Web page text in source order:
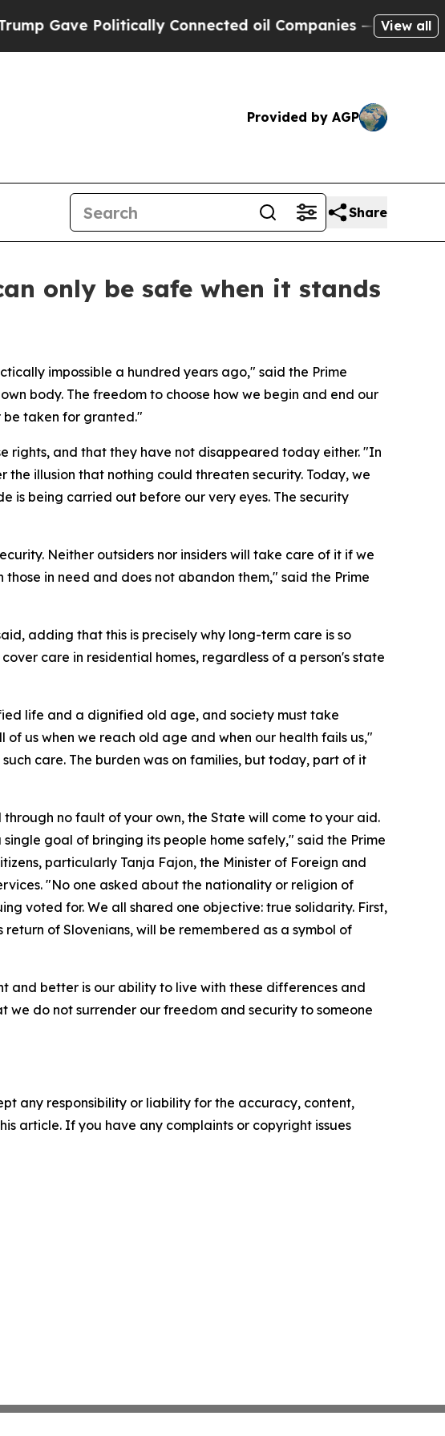
Politically Connected oil Companies — not View all
Provided by AGP
Share
only be safe when it stands
impossible a hundred years ago," said the Prime
body. The freedom to choose how we begin and end our
be taken for granted."
rights, and that they have not disappeared today either. "In
illusion that nothing could threaten security. Today, we
is being carried out before our very eyes. The security
Neither outsiders nor insiders will take care of it if we
in need and does not abandon them," said the Prime
adding that this is precisely why long-term care is so
care in residential homes, regardless of a person's state
life and a dignified old age, and society must take
us when we reach old age and when our health fails us,"
care. The burden was on families, but today, part of it
no fault of your own, the State will come to your aid.
goal of bringing its people home safely," said the Prime
particularly Tanja Fajon, the Minister of Foreign and
"No one asked about the nationality or religion of
voted for. We all shared one objective: true solidarity. First,
of Slovenians, will be remembered as a symbol of
and better is our ability to live with these differences and
we do not surrender our freedom and security to someone
any responsibility or liability for the accuracy, content,
article. If you have any complaints or copyright issues